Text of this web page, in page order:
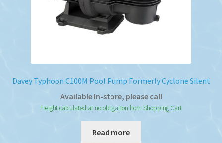
Davey Typhoon C100M Pool Pump Formerly Cyclone Silent
Available In-store, please call
Freight calculated at no obligation from Shopping Cart
Read more